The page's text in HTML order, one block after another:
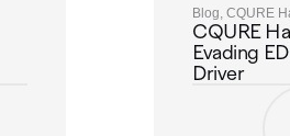
Blog, CQURE
CQURE
Evading
Driver